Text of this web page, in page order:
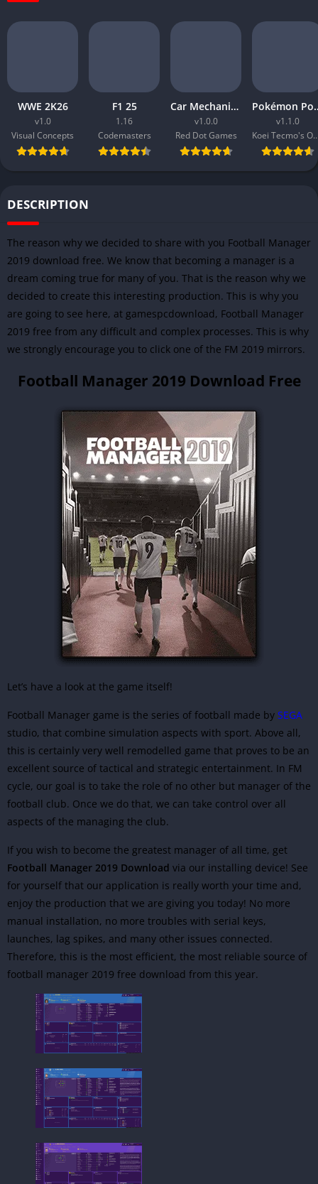
WWE 2K26
v1.0
Visual Concepts
F1 25
1.16
Codemasters
Car Mechanic Simulator 2026
v1.0.0
Red Dot Games
v1.1.0
Koei
DESCRIPTION
The reason why we decided to share with you Football Manager
2019 download free. We know that becoming a manager is a
dream coming true for many of you. That is the reason why we
decided to create this interesting production. This is why you
are going to see here, at gamespcdownload, Football Manager
2019 free from any difficult and complex processes. This is why
we strongly encourage you to click one of the FM 2019 mirrors.
Football Manager 2019 Download Free
Let’s have a look at the game itself!
Football Manager game is the series of football made by SEGA
studio, that combine simulation aspects with sport. Above all,
this is certainly very well remodelled game that proves to be an
excellent source of tactical and strategic entertainment. In FM
cycle, our goal is to take the role of no other but manager of the
football club. Once we do that, we can take control over all
aspects of the managing the club.
If you wish to become the greatest manager of all time, get
Football Manager 2019 Download via our installing device! See
for yourself that our application is really worth your time and,
enjoy the production that we are giving you today! No more
manual installation, no more troubles with serial keys,
launches, lag spikes, and many other issues connected.
Therefore, this is the most efficient, the most reliable source of
football manager 2019 free download from this year.